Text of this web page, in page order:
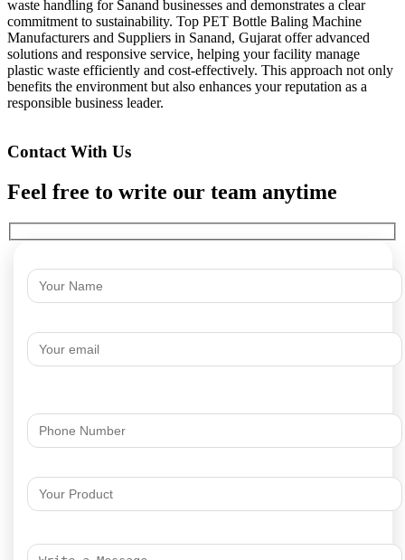
waste handling for Sanand businesses and demonstrates a clear
commitment to sustainability. Top PET Bottle Baling Machine
Manufacturers and Suppliers in Sanand, Gujarat offer advanced
solutions and responsive service, helping your facility manage
plastic waste efficiently and cost-effectively. This approach not only
benefits the environment but also enhances your reputation as a
responsible business leader.
Contact With Us
Feel free to write our team anytime